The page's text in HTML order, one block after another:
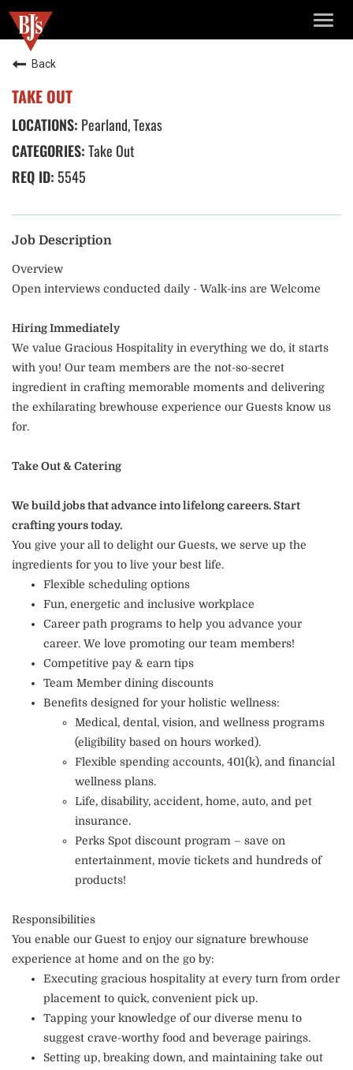
Back
TAKE OUT
Pearland, Texas
Take Out
5545
Job Description
Overview
Open interviews conducted daily - Walk-ins are Welcome
Hiring Immediately
We value Gracious Hospitality in everything we do, it starts
with you! Our team members are the not-so-secret
ingredient in crafting memorable moments and delivering
the exhilarating brewhouse experience our Guests know us
for.
Take Out & Catering
We build jobs that advance into lifelong careers. Start
crafting yours today.
You give your all to delight our Guests, we serve up the
ingredients for you to live your best life.
Flexible scheduling options
Fun, energetic and inclusive workplace
Career path programs to help you advance your
career. We love promoting our team members!
Competitive pay & earn tips
Team Member dining discounts
Benefits designed for your holistic wellness:
Medical, dental, vision, and wellness programs
(eligibility based on hours worked).
Flexible spending accounts, 401(k), and financial
wellness plans.
Life, disability, accident, home, auto, and pet
insurance.
Perks Spot discount program – save on
entertainment, movie tickets and hundreds of
products!
Responsibilities
You enable our Guest to enjoy our signature brewhouse
experience at home and on the go by:
Executing gracious hospitality at every turn from order
placement to quick, convenient pick up.
Tapping your knowledge of our diverse menu to
suggest crave-worthy food and beverage pairings.
Setting up, breaking down, and maintaining take out